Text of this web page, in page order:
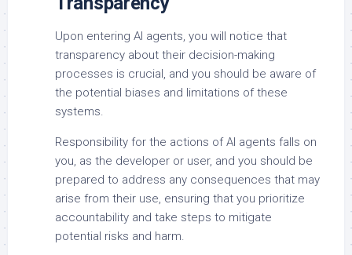
Upon entering AI agents, you will notice that
transparency about their decision-making
processes is crucial, and you should be aware of
the potential biases and limitations of these
systems.
Responsibility for the actions of AI agents falls on
you, as the developer or user, and you should be
prepared to address any consequences that may
arise from their use, ensuring that you prioritize
accountability and take steps to mitigate
potential risks and harm.